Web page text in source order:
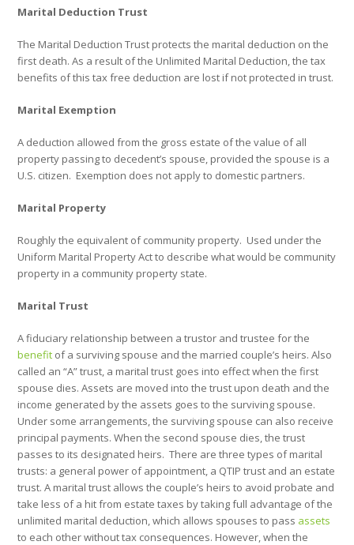
Marital Deduction Trust
The Marital Deduction Trust protects the marital deduction on the
first death. As a result of the Unlimited Marital Deduction, the tax
benefits of this tax free deduction are lost if not protected in trust.
Marital Exemption
A deduction allowed from the gross estate of the value of all
property passing to decedent’s spouse, provided the spouse is a
U.S. citizen. Exemption does not apply to domestic partners.
Marital Property
Roughly the equivalent of community property. Used under the
Uniform Marital Property Act to describe what would be community
property in a community property state.
Marital Trust
A fiduciary relationship between a trustor and trustee for the
benefit of a surviving spouse and the married couple’s heirs. Also
called an “A” trust, a marital trust goes into effect when the first
spouse dies. Assets are moved into the trust upon death and the
income generated by the assets goes to the surviving spouse.
Under some arrangements, the surviving spouse can also receive
principal payments. When the second spouse dies, the trust
passes to its designated heirs. There are three types of marital
trusts: a general power of appointment, a QTIP trust and an estate
trust. A marital trust allows the couple’s heirs to avoid probate and
take less of a hit from estate taxes by taking full advantage of the
unlimited marital deduction, which allows spouses to pass assets
to each other without tax consequences. However, when the